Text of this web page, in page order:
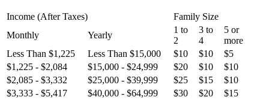
Income (After Taxes)
Family Size
Monthly
Yearly
1 to
2
3 to
4
5 or
more
Less Than $1,225
Less Than $15,000 $10 $10
$5
$1,225 - $2,084
$15,000 - $24,999 $20 $10
$10
$2,085 - $3,332
$25,000 - $39,999 $25 $15
$10
$3,333 - $5,417
$40,000 - $64,999 $30 $20
$15